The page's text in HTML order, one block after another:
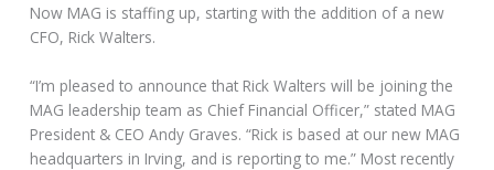
Now MAG is staffing up, starting with the addition of a new
CFO, Rick Walters.
“I’m pleased to announce that Rick Walters will be joining the
MAG leadership team as Chief Financial Officer,” stated MAG
President & CEO Andy Graves. “Rick is based at our new MAG
headquarters in Irving, and is reporting to me.” Most recently